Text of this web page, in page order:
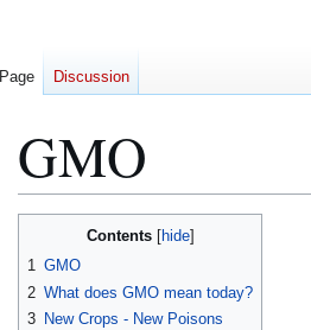
GMO
to
navigation
to
search
Contents
1 GMO
2 What does GMO mean today?
3 New Crops - New Poisons
Page Discussion